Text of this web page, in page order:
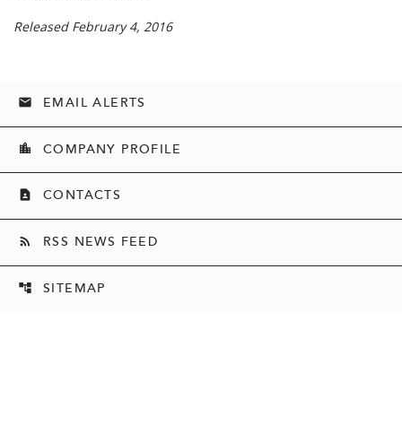
Released February 4, 2016
email EMAIL ALERTS
location_city COMPANY PROFILE
contact_page CONTACTS
rss_feed RSS NEWS FEED
account_tree SITEMAP